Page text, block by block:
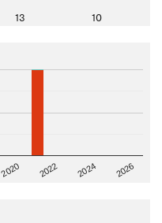
13 10
2020 2022 2024 2026